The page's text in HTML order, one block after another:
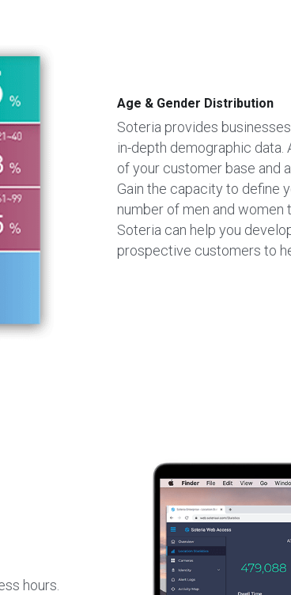
Age & Gender Distribution
Soteria provides
in-depth demographic
of your customer base and
Gain the capacity to define
number of men and women
Soteria can help you
prospective customers to
hours.